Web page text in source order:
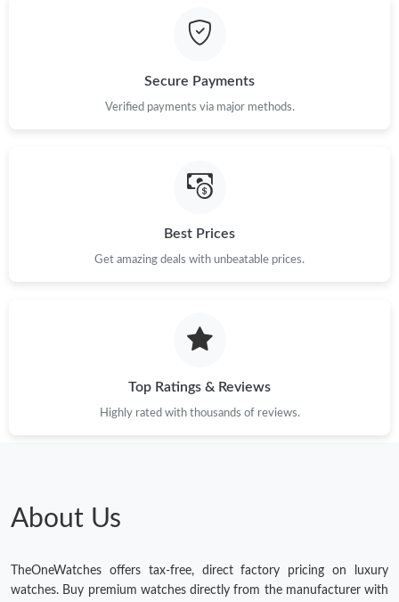
Just Sold: Peter from London on Jun 14, 2026 at 10:12 AM.
Just Sold: Peter from Detroit on Aug 03, 2026 at 8:21 PM.
Just Sold: Nate from Cleveland on May 13, 2026 at 12:14 PM.
Just Sold: Liam from Washington, D.C. on May 26, 2026 at 1:01
Just Sold: Sam from Salt Lake City on May 16, 2026 at 5:37 PM.
Just Sold: Frank from Paris on Jul 06, 2026 at 9:24 AM.
Secure Payments
Verified payments via major methods.
Best Prices
Get amazing deals with unbeatable prices.
Top Ratings & Reviews
Highly rated with thousands of reviews.
About Us
TheOneWatches offers tax-free, direct factory pricing on luxury
watches. Buy premium watches directly from the manufacturer with